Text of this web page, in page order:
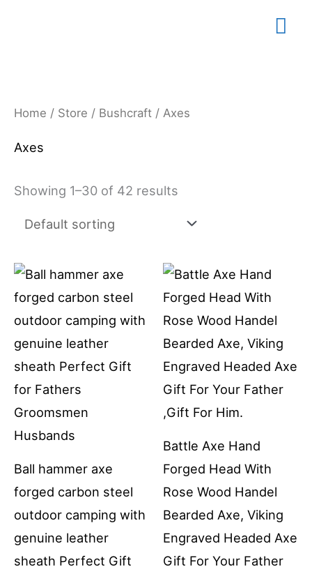
Home / Store / Bushcraft / Axes
Axes
Showing 1–30 of 42 results
Ball hammer axe
forged carbon steel
outdoor camping with
genuine leather
sheath Perfect Gift
Battle Axe Hand
Forged Head With
Rose Wood Handel
Bearded Axe, Viking
Engraved Headed Axe
Gift For Your Father